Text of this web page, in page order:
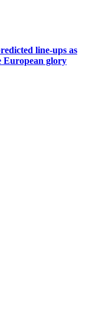
line-ups as
European glory